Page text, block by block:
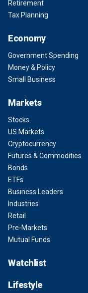
Retirement
Tax Planning
Economy
Government Spending
Money & Policy
Small Business
Markets
Stocks
US Markets
Cryptocurrency
Futures & Commodities
Bonds
ETFs
Business Leaders
Industries
Retail
Pre-Markets
Mutual Funds
Watchlist
Lifestyle